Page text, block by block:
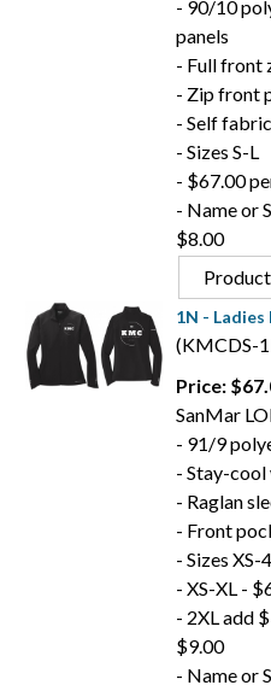
- 90/10
panels
- Full front
- Zip front
- Self
- Sizes S-L
- $67.00
- Name or
$8.00
1N -
(KMCDS-
Price:
SanMar
- 91/9
- Stay-
- Raglan
- Front
- Sizes XS-
- XS-XL -
- 2XL add
$9.00
- Name or